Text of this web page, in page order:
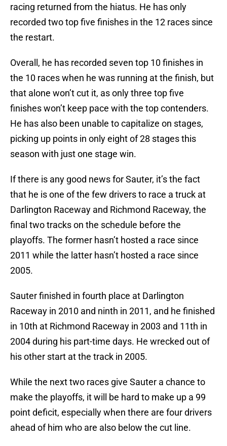
racing returned from the hiatus. He has only
recorded two top five finishes in the 12 races since
the restart.
Overall, he has recorded seven top 10 finishes in
the 10 races when he was running at the finish, but
that alone won’t cut it, as only three top five
finishes won’t keep pace with the top contenders.
He has also been unable to capitalize on stages,
picking up points in only eight of 28 stages this
season with just one stage win.
If there is any good news for Sauter, it’s the fact
that he is one of the few drivers to race a truck at
Darlington Raceway and Richmond Raceway, the
final two tracks on the schedule before the
playoffs. The former hasn’t hosted a race since
2011 while the latter hasn’t hosted a race since
2005.
Sauter finished in fourth place at Darlington
Raceway in 2010 and ninth in 2011, and he finished
in 10th at Richmond Raceway in 2003 and 11th in
2004 during his part-time days. He wrecked out of
his other start at the track in 2005.
While the next two races give Sauter a chance to
make the playoffs, it will be hard to make up a 99
point deficit, especially when there are four drivers
ahead of him who are also below the cut line.